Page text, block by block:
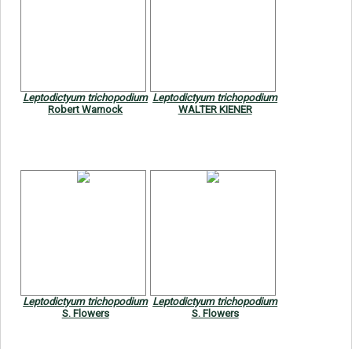
Leptodictyum trichopodium
Robert Warnock
Leptodictyum trichopodium
WALTER KIENER
Leptodictyum trichopodium
S. Flowers
Leptodictyum trichopodium
S. Flowers